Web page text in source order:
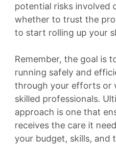
potential risks involved
whether to trust the
to start rolling up your
Remember, the goal is
running safely and
through your efforts or
skilled professionals.
approach is one that
receives the care it
your budget, skills, and